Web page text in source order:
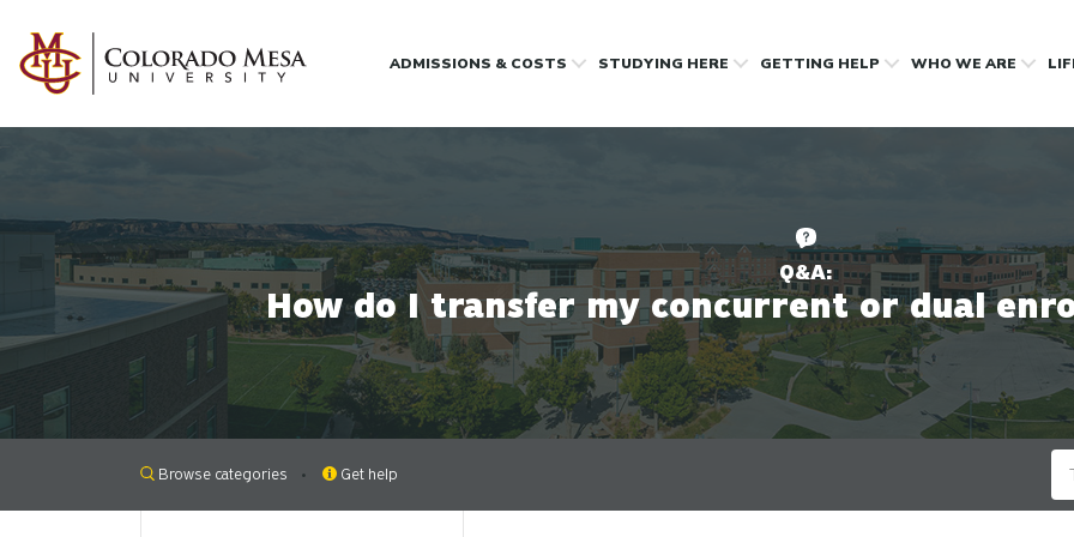
ADMISSIONS & COSTS STUDYING HERE GETTING HELP WHO WE ARE
Q&A:
How do I transfer my concurrent or dual
Browse categories Get help